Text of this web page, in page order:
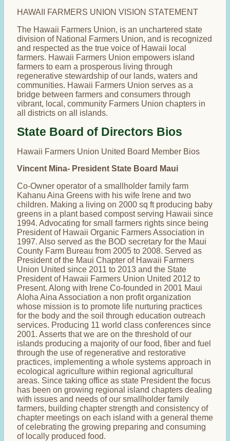
HAWAII FARMERS UNION VISION STATEMENT
The Hawaii Farmers Union, is an unchartered state
division of National Farmers Union, and is recognized
and respected as the true voice of Hawaii local
farmers. Hawaii Farmers Union empowers island
farmers to earn a prosperous living through
regenerative stewardship of our lands, waters and
communities. Hawaii Farmers Union serves as a
bridge between farmers and consumers through
vibrant, local, community Farmers Union chapters in
all districts on all islands.
State Board of Directors Bios
Hawaii Farmers Union United Board Member Bios
Vincent Mina- President State Board Maui
Co-Owner operator of a smallholder family farm
Kahanu Aina Greens with his wife Irene and two
children. Making a living on 2000 sq ft producing baby
greens in a plant based compost serving Hawaii since
1994. Advocating for small farmers rights since being
President of Hawaii Organic Farmers Association in
1997. Also served as the BOD secretary for the Maui
County Farm Bureau from 2005 to 2008. Served as
President of the Maui Chapter of Hawaii Farmers
Union United since 2011 to 2013 and the State
President of Hawaii Farmers Union United 2012 to
Present. Along with Irene Co-founded in 2001 Maui
Aloha Aina Association a non profit organization
whose mission is to promote life nurturing practices
for the body and the soil through education outreach
services. Producing 11 world class conferences since
2001. Asserts that we are on the threshold of our
islands producing a majority of our food, fiber and fuel
through the use of regenerative and restorative
practices, implementing a whole systems approach in
ecological agriculture within regional agricultural
areas. Since taking office as state President the focus
has been on growing regional island chapters dealing
with issues and needs of our smallholder family
farmers, building chapter strength and consistency of
chapter meetings on each island with a general theme
of celebrating the growing preparing and consuming
of locally produced food.